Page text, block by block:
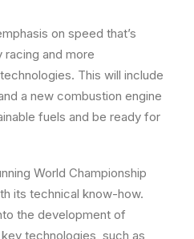
on speed that’s
and more
This will include
a new combustion engine
fuels and be ready for
World Championship
its technical know-how.
the development of
technologies, such as